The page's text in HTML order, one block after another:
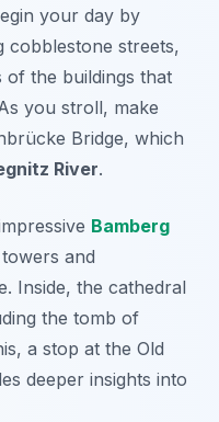
your day by
cobblestone streets,
the buildings that
you stroll, make
Bridge, which
River.
Bamberg
and
Inside, the cathedral
the tomb of
a stop at the Old
deeper insights into